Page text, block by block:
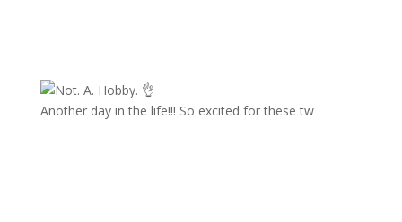
Another day in the life!!! So excited for these tw